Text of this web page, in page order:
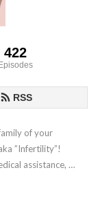
422
Episodes
RSS
of your
”Infertility”!
assistance,
Fertility